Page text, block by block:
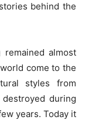
behind the
remained almost
come to the
styles from
during
years. Today it